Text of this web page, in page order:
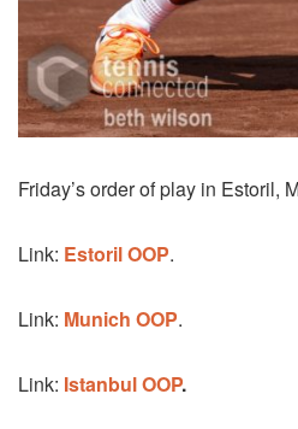
Friday’s order of play in Estoril,
Link: Estoril OOP.
Link: Munich OOP.
Link: Istanbul OOP.